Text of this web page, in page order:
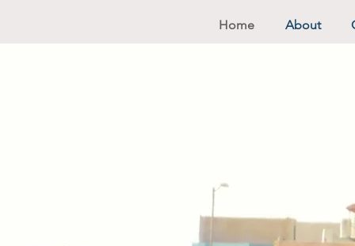
Home About
A